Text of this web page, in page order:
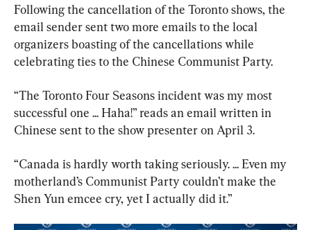
Following the cancellation of the Toronto shows, the
email sender sent two more emails to the local
organizers boasting of the cancellations while
celebrating ties to the Chinese Communist Party.
“The Toronto Four Seasons incident was my most
successful one ... Haha!” reads an email written in
Chinese sent to the show presenter on April 3.
“Canada is hardly worth taking seriously. ... Even my
motherland’s Communist Party couldn’t make the
Shen Yun emcee cry, yet I actually did it.”